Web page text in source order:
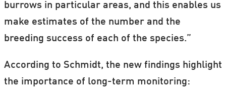
burrows in particular areas, and this enables us
make estimates of the number and the
breeding success of each of the species.”
According to Schmidt, the new findings highlight
the importance of long-term monitoring: